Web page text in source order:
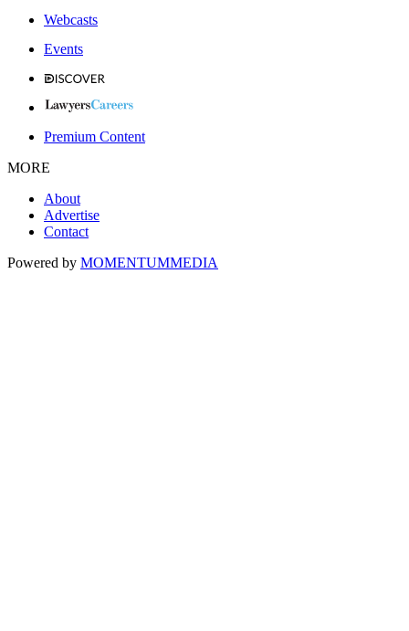
Webcasts
Events
Premium Content
MORE
About
Advertise
Contact
Powered by MOMENTUMMEDIA